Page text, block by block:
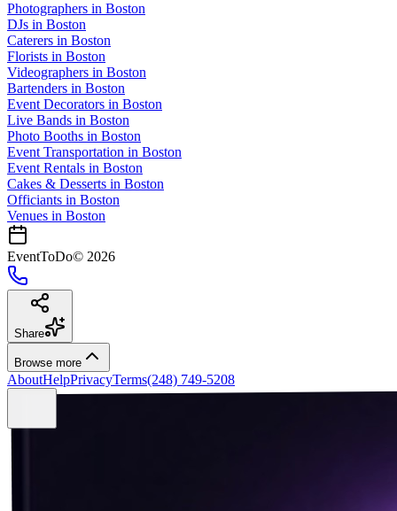
Photographers in Boston
DJs in Boston
Caterers in Boston
Florists in Boston
Videographers in Boston
Bartenders in Boston
Event Decorators in Boston
Live Bands in Boston
Photo Booths in Boston
Event Transportation in Boston
Event Rentals in Boston
Cakes & Desserts in Boston
Officiants in Boston
Venues in Boston
EventToDo© 2026
Share
Browse more
AboutHelpPrivacyTerms(248) 749-5208